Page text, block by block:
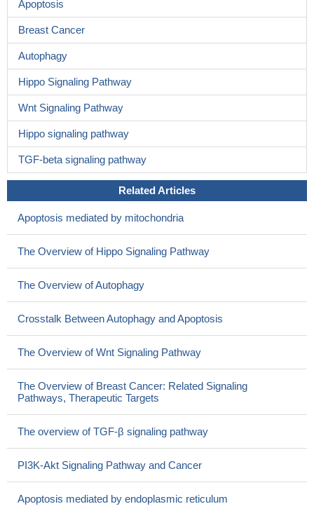
Apoptosis
Breast Cancer
Autophagy
Hippo Signaling Pathway
Wnt Signaling Pathway
Hippo signaling pathway
TGF-beta signaling pathway
Related Articles
Apoptosis mediated by mitochondria
The Overview of Hippo Signaling Pathway
The Overview of Autophagy
Crosstalk Between Autophagy and Apoptosis
The Overview of Wnt Signaling Pathway
The Overview of Breast Cancer: Related Signaling
Pathways, Therapeutic Targets
The overview of TGF-β signaling pathway
PI3K-Akt Signaling Pathway and Cancer
Apoptosis mediated by endoplasmic reticulum